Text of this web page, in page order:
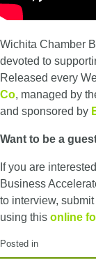
Wichita Chamber
devoted to
Released every
Co, managed by
and sponsored by
Want to be a
If you are
Business
to interview,
using this online
Posted in